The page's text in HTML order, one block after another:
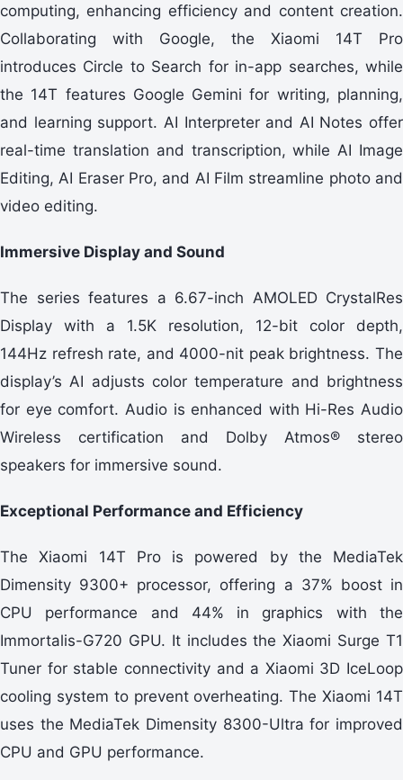
computing, enhancing efficiency and content creation.
Collaborating with Google, the Xiaomi 14T Pro
introduces Circle to Search for in-app searches, while
the 14T features Google Gemini for writing, planning,
and learning support. AI Interpreter and AI Notes offer
real-time translation and transcription, while AI Image
Editing, AI Eraser Pro, and AI Film streamline photo and
video editing.
Immersive Display and Sound
The series features a 6.67-inch AMOLED CrystalRes
Display with a 1.5K resolution, 12-bit color depth,
144Hz refresh rate, and 4000-nit peak brightness. The
display’s AI adjusts color temperature and brightness
for eye comfort. Audio is enhanced with Hi-Res Audio
Wireless certification and Dolby Atmos® stereo
speakers for immersive sound.
Exceptional Performance and Efficiency
The Xiaomi 14T Pro is powered by the MediaTek
Dimensity 9300+ processor, offering a 37% boost in
CPU performance and 44% in graphics with the
Immortalis-G720 GPU. It includes the Xiaomi Surge T1
Tuner for stable connectivity and a Xiaomi 3D IceLoop
cooling system to prevent overheating. The Xiaomi 14T
uses the MediaTek Dimensity 8300-Ultra for improved
CPU and GPU performance.